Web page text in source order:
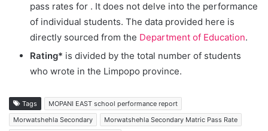
pass rates for . It does not delve into the performance
of individual students. The data provided here is
directly sourced from the Department of Education.
Rating* is divided by the total number of students
who wrote in the Limpopo province.
Tags
MOPANI EAST school performance report
Morwatshehla Secondary
Morwatshehla Secondary Matric Pass Rate